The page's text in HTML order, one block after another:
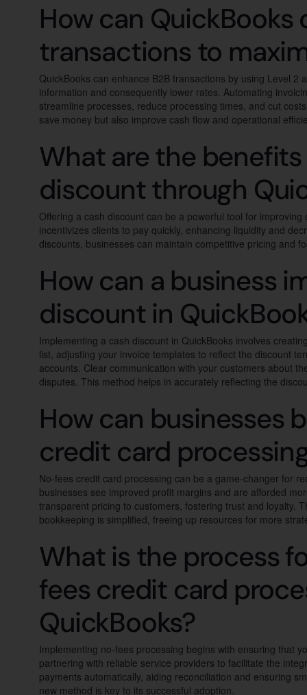
How can QuickBooks
transactions to
QuickBooks can enhance B2B transactions by using Level
information and consequently lower rates. Automating
streamline processes, reduce processing times, and cut
save money but also improve cash flow and operational
What are the
discount through
Offering a cash discount can be a powerful tool for
incentivizes clients to pay quickly, enhancing liquidity and
discounts, businesses can maintain competitive pricing and
How can a business
discount in
Implementing a cash discount in QuickBooks involves
list, adjusting your invoice templates to reflect the discount
accounts. Clear communication with your customers about
disputes. This method helps in accurately reflecting the
How can businesses
credit card
No-fees credit card processing can be a game-changer for
businesses see improved profit margins and are afforded
transparent pricing to customers, fostering trust and loyalty.
bookkeeping is simplified, freeing up resources for more
What is the process
fees credit card
QuickBooks?
Implementing no-fees processing begins with ensuring that
partnering with reliable service providers to facilitate the
payments automatically, aiding reconciliation and ensuring
new method is key to its successful adoption.